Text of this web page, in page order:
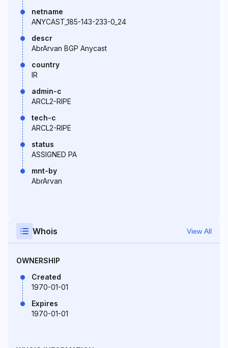
netname
ANYCAST_185-143-233-0_24
descr
AbrArvan BGP Anycast
country
IR
admin-c
ARCL2-RIPE
tech-c
ARCL2-RIPE
status
ASSIGNED PA
mnt-by
AbrArvan
Whois View All
OWNERSHIP
Created
1970-01-01
Expires
1970-01-01